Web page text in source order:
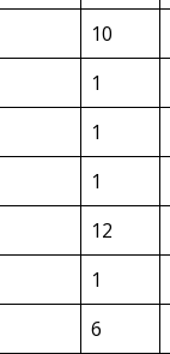
10
1
1
1
12
1
6